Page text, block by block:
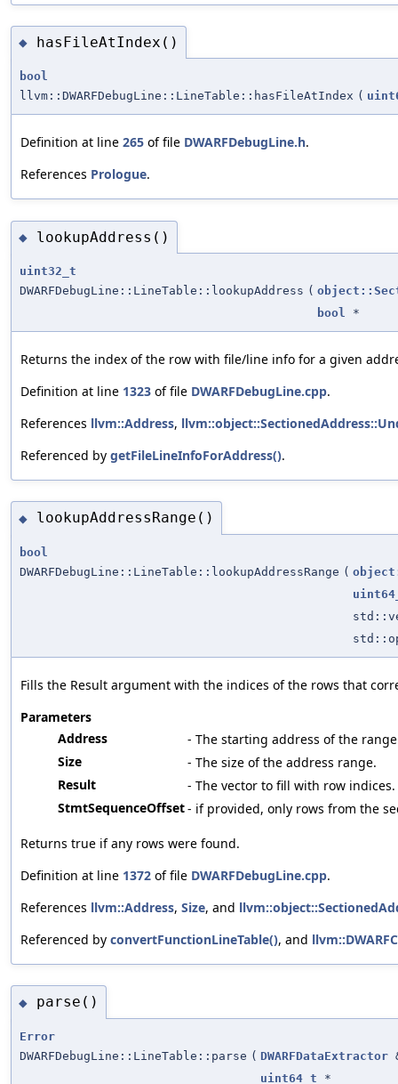
◆ hasFileAtIndex()
bool
llvm::DWARFDebugLine::LineTable::hasFileAtIndex (
Definition at line 265 of file DWARFDebugLine.h.
References Prologue.
◆ lookupAddress()
uint32_t
DWARFDebugLine::LineTable::lookupAddress (
bool *
Returns the index of the row with file/line info for a given
Definition at line 1323 of file DWARFDebugLine.cpp.
References llvm::Address,
Referenced by getFileLineInfoForAddress().
◆ lookupAddressRange()
bool
DWARFDebugLine::LineTable::lookupAddressRange (
Fills the Result argument with the indices of the rows that
Parameters
Address
- The starting address of the
Size
- The size of the address range.
Result
- The vector to fill with row indices.
StmtSequenceOffset- if provided, only rows from the
Returns true if any rows were found.
Definition at line 1372 of file DWARFDebugLine.cpp.
References llvm::Address, Size, and
Referenced by convertFunctionLineTable(), and
◆ parse()
Error
DWARFDebugLine::LineTable::parse ( DWARFDataExtractor
uint64_t *